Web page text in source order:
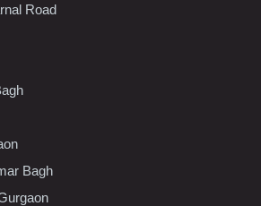
Road
Bagh